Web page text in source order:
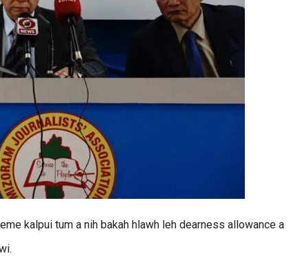
kalpui tum a nih bakah hlawh leh dearness allowance a